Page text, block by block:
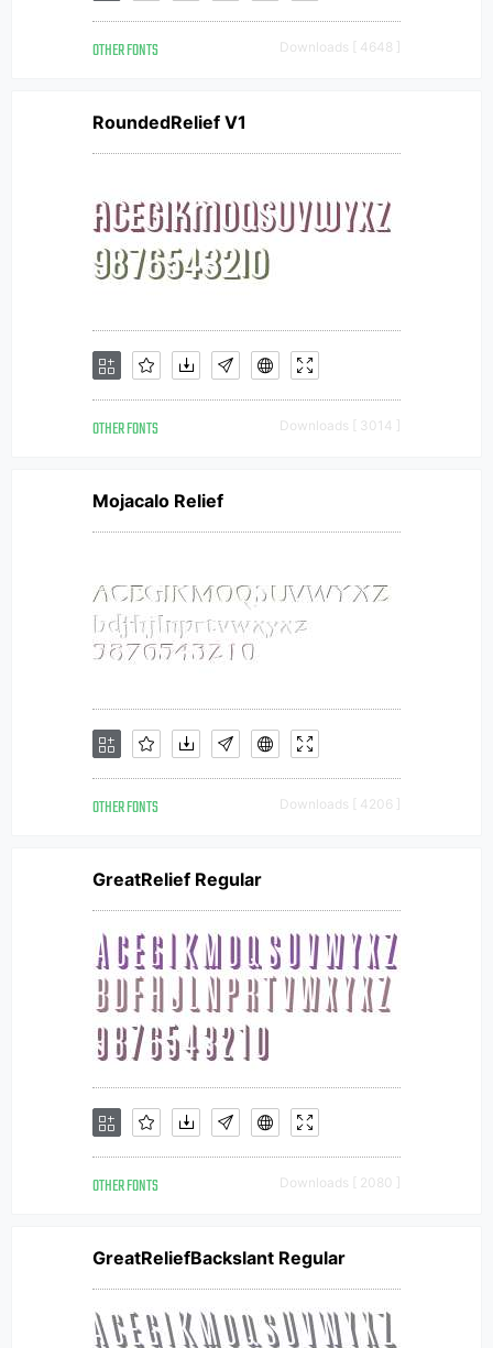
OTHER FONTS Downloads [ 4648 ]
RoundedRelief V1
OTHER FONTS Downloads [ 3014 ]
Mojacalo Relief
OTHER FONTS Downloads [ 4206 ]
GreatRelief Regular
OTHER FONTS Downloads [ 2080 ]
GreatReliefBackslant Regular